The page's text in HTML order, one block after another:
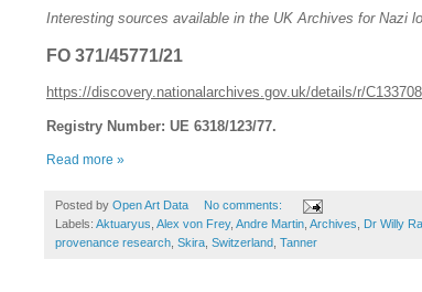
Interesting sources available in the UK Archives for Nazi
FO 371/45771/21
https://discovery.nationalarchives.gov.uk/details/r/
Registry Number: UE 6318/123/77.
Read more »
Posted by Open Art Data
No comments:
Labels: Aktuaryus Alex von Frey, Andre Martin Archives Dr Willy
provenance research Skira Switzerland Tanner